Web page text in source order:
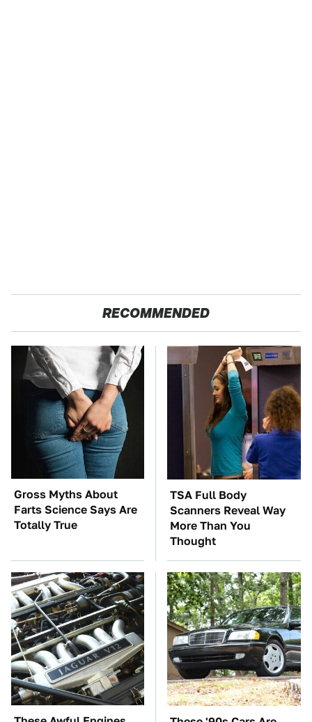
RECOMMENDED
Gross Myths About
Farts Science Says Are
Totally True
TSA Full Body
Scanners Reveal Way
More Than You
Thought